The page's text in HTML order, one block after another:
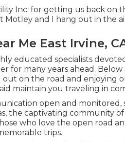
Inc. for getting us back on
and I hang out in the
Me East Irvine,
educated specialists
for many years ahead.
on the road and enjoying
maintain you traveling in
open and monitored,
the captivating community of
who love the open road
trips.